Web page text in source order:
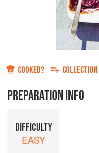
COOKED? COLLECTION
PREPARATION INFO
DIFFICULTY
EASY